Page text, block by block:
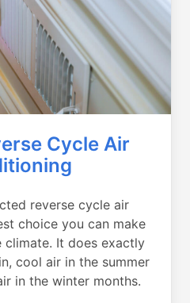
Cycle Air
reverse cycle air
choice you can make
climate. It does exactly
cool air in the summer
in the winter months.